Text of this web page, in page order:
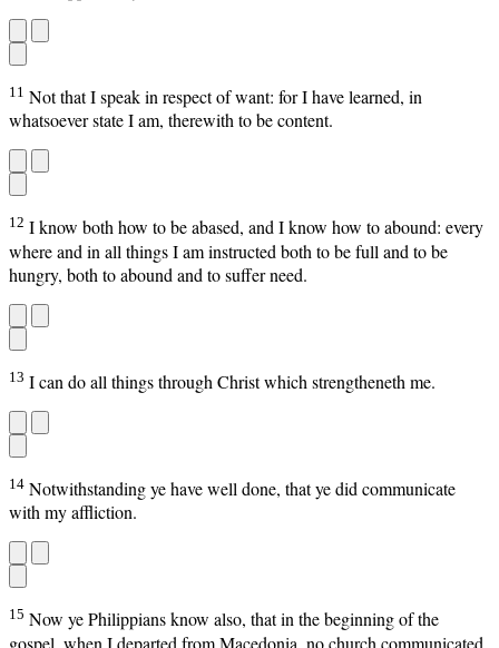
11 Not that I speak in respect of want: for I have learned, in
whatsoever state I am, therewith to be content.
12 I know both how to be abased, and I know how to abound: every
where and in all things I am instructed both to be full and to be
hungry, both to abound and to suffer need.
13 I can do all things through Christ which strengtheneth me.
14 Notwithstanding ye have well done, that ye did communicate
with my affliction.
15 Now ye Philippians know also, that in the beginning of the
gospel, when I departed from Macedonia, no church communicated